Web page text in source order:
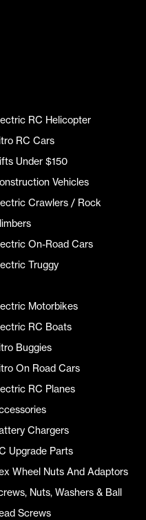
RC Helicopter
RC Cars
Under $150
Vehicles
Crawlers / Rock
On-Road Cars
Truggy
Motorbikes
RC Boats
Buggies
On Road Cars
RC Planes
Chargers
Upgrade Parts
Wheel Nuts And Adaptors
Nuts, Washers & Ball
Screws